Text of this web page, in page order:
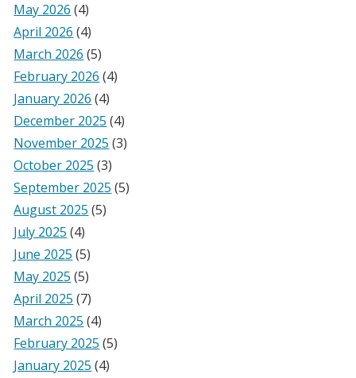
May 2026 (4)
April 2026 (4)
March 2026 (5)
February 2026 (4)
January 2026 (4)
December 2025 (4)
November 2025 (3)
October 2025 (3)
September 2025 (5)
August 2025 (5)
July 2025 (4)
June 2025 (5)
May 2025 (5)
April 2025 (7)
March 2025 (4)
February 2025 (5)
January 2025 (4)